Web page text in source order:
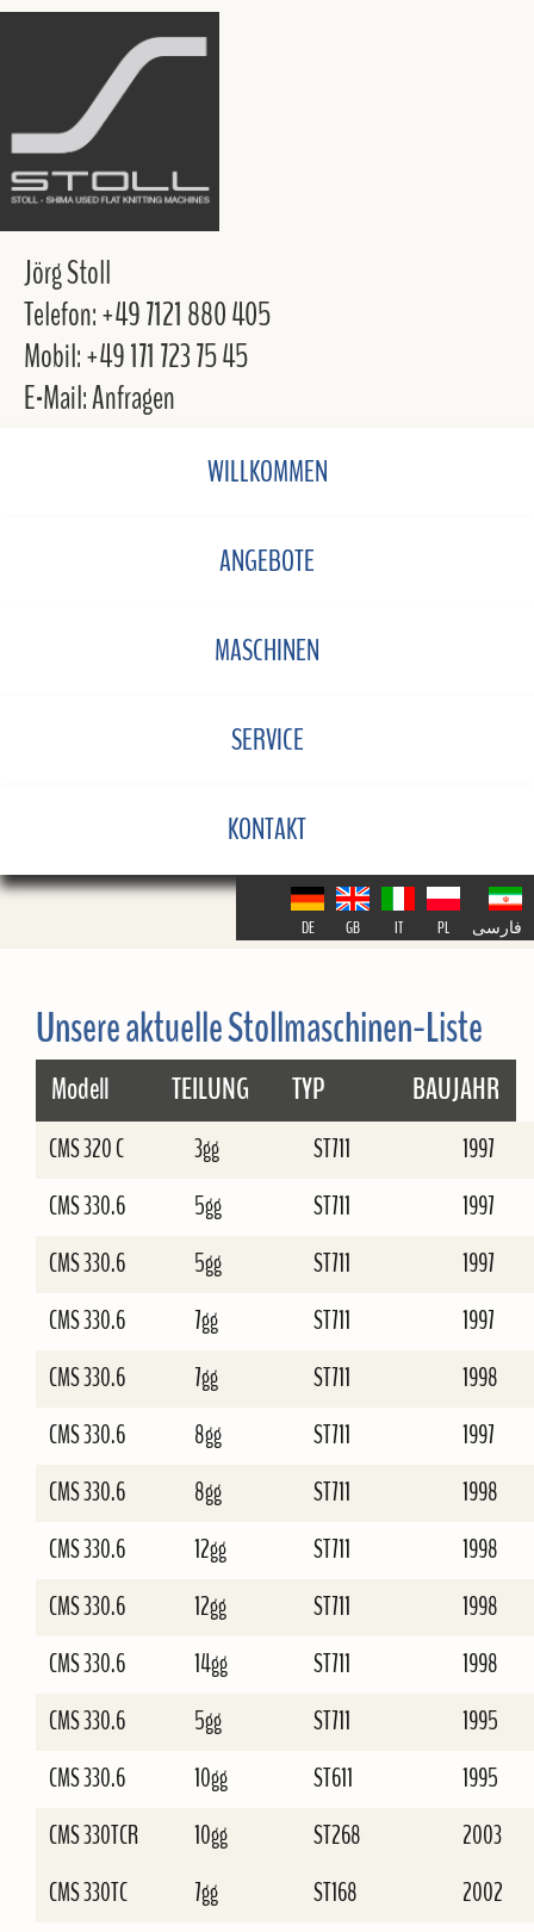
Jörg Stoll
Telefon: +49 7121 880 405
Mobil: +49 171 723 75 45
E-Mail: Anfragen
WILLKOMMEN
ANGEBOTE
MASCHINEN
SERVICE
KONTAKT
DE GB IT PL فارسی
Unsere aktuelle Stollmaschinen-Liste
Modell TEILUNG TYP BAUJAHR
CMS 320 C 3gg ST711
1997
CMS 330.6
5gg ST711
1997
CMS 330.6
5gg ST711
1997
CMS 330.6
7gg ST711
1997
CMS 330.6
7gg ST711
1998
CMS 330.6
8gg ST711
1997
CMS 330.6
8gg ST711
1998
CMS 330.6
12gg ST711
1998
CMS 330.6
12gg ST711
1998
CMS 330.6
14gg ST711
1998
CMS 330.6
5gg ST711
1995
CMS 330.6
10gg ST611
1995
CMS 330TCR
10gg ST268
2003
CMS 330TC
7gg ST168
2002